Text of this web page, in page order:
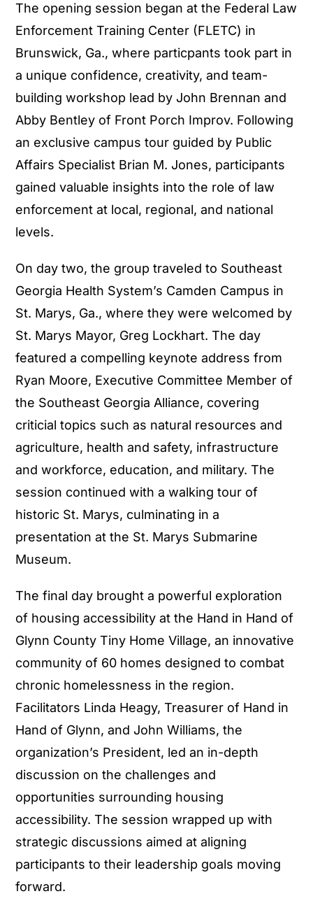
The opening session began at the Federal Law
Enforcement Training Center (FLETC) in
Brunswick, Ga., where particpants took part in
a unique confidence, creativity, and team-
building workshop lead by John Brennan and
Abby Bentley of Front Porch Improv. Following
an exclusive campus tour guided by Public
Affairs Specialist Brian M. Jones, participants
gained valuable insights into the role of law
enforcement at local, regional, and national
levels.
On day two, the group traveled to Southeast
Georgia Health System’s Camden Campus in
St. Marys, Ga., where they were welcomed by
St. Marys Mayor, Greg Lockhart. The day
featured a compelling keynote address from
Ryan Moore, Executive Committee Member of
the Southeast Georgia Alliance, covering
criticial topics such as natural resources and
agriculture, health and safety, infrastructure
and workforce, education, and military. The
session continued with a walking tour of
historic St. Marys, culminating in a
presentation at the St. Marys Submarine
Museum.
The final day brought a powerful exploration
of housing accessibility at the Hand in Hand of
Glynn County Tiny Home Village, an innovative
community of 60 homes designed to combat
chronic homelessness in the region.
Facilitators Linda Heagy, Treasurer of Hand in
Hand of Glynn, and John Williams, the
organization’s President, led an in-depth
discussion on the challenges and
opportunities surrounding housing
accessibility. The session wrapped up with
strategic discussions aimed at aligning
participants to their leadership goals moving
forward.